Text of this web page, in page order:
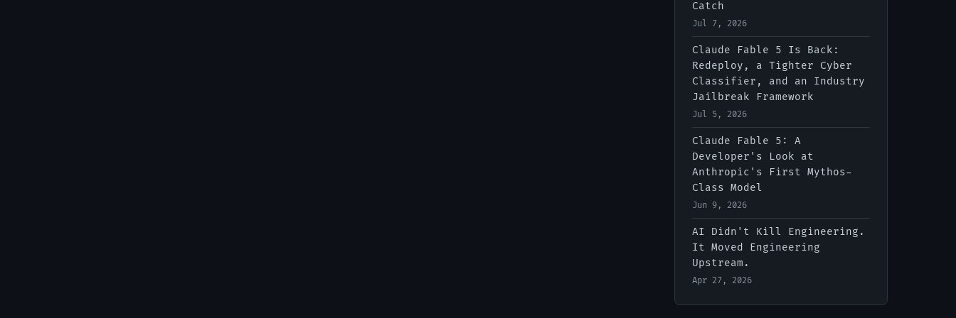
Catch
Jul 7, 2026
Claude Fable 5 Is Back:
Redeploy, a Tighter Cyber
Classifier, and an Industry
Jailbreak Framework
Jul 5, 2026
Claude Fable 5: A
Developer's Look at
Anthropic's First Mythos-
Class Model
Jun 9, 2026
AI Didn't Kill Engineering.
It Moved Engineering
Upstream.
Apr 27, 2026
IT-Digest AI Assistant